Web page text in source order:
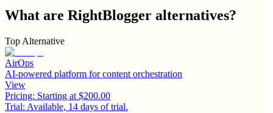
What are RightBlogger alternatives?
Top Alternative
AirOps
AI-powered platform for content orchestration
View
Pricing: Starting at $200.00
Trial: Available, 14 days of trial.